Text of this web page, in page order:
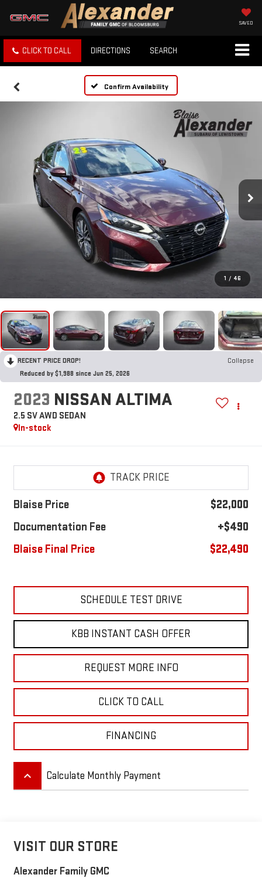
SAVED
CLICK TO CALL DIRECTIONS SEARCH
Confirm Availability
1 / 46
RECENT PRICE DROP!
Collapse
Reduced by $1,988 since Jun 25, 2026
2023 NISSAN ALTIMA
2.5 SV AWD SEDAN
In-stock
Blaise Price
$22,000
Documentation Fee
+$490
Blaise Final Price
$22,490
SCHEDULE TEST DRIVE
KBB INSTANT CASH OFFER
REQUEST MORE INFO
CLICK TO CALL
FINANCING
keyboard_arrow_up Calculate Monthly Payment
VISIT OUR STORE
Alexander Family GMC